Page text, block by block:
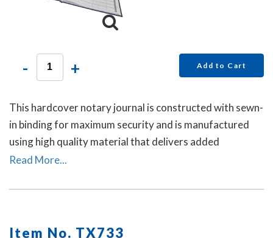
- + Add to Cart
This hardcover notary journal is constructed with sewn-
in binding for maximum security and is manufactured
using high quality material that delivers added
durability. All entries and pages are sequentially
for the type of notarial acts performed, documents, and
Read More...
Item No. TX733